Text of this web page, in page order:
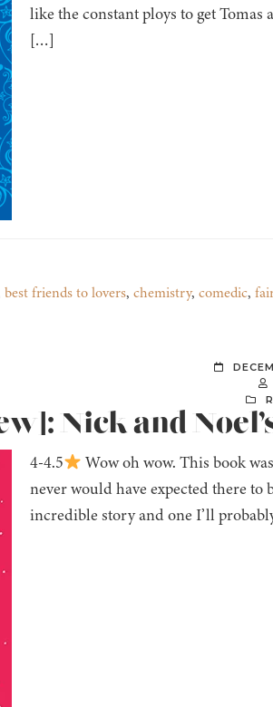
like the constant ploys to get
[…]
best friends to lovers, chemistry, comedic,
Nick and
4-4.5
Wow oh wow. This book
never would have expected there to
incredible story and one I’ll